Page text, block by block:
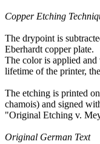
Copper Etching
The drypoint is
Eberhardt copper plate.
The color is applied
lifetime of the printer,
The etching is printed
chamois) and signed
"Original Etching v.
Original German Text